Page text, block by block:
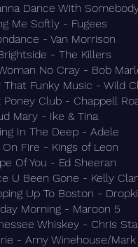
Dance With
Me Softly - Fugees
- Van Morrison
- The Killers
No Cray - Bob
That Funky Music - Wild
Poney Club - Chappell
Mary - Ike & Tina
In The Deep - Adele
On Fire - Kings of Leon
Of You - Ed Sheeran
U Been Gone - Kelly
Up To Boston -
Morning - Maroon 5
Whiskey - Chris
- Amy Winehouse/Mark